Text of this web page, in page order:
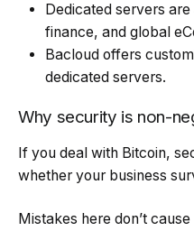
Dedicated servers
finance, and global
Bacloud offers
dedicated servers.
Why security is non-
If you deal with Bitcoin,
whether your business
Mistakes here don’t